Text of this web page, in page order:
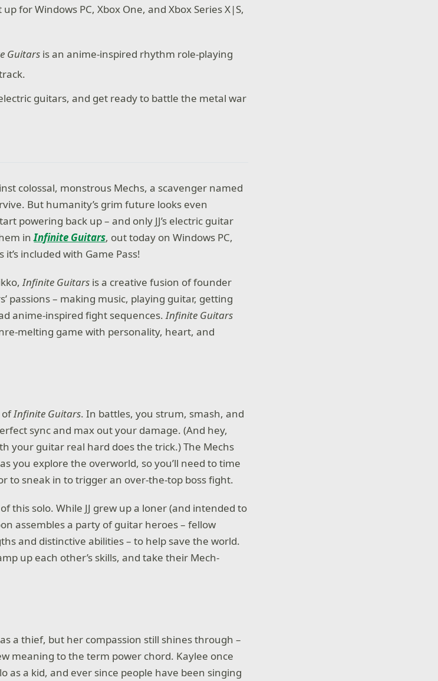
for Windows PC, Xbox One, and Xbox Series X|S,
Guitars is an anime-inspired rhythm role-playing
guitars, and get ready to battle the metal war
colossal, monstrous Mechs, a scavenger named
But humanity’s grim future looks even
powering back up – and only JJ’s electric guitar
inInfinite Guitars, out today on Windows PC,
included with Game Pass!
Infinite Guitars is a creative fusion of founder
passions – making music, playing guitar, getting
anime-inspired fight sequences.Infinite Guitars
melting game with personality, heart, and
ofInfinite Guitars. In battles, you strum, smash, and
sync and max out your damage. (And hey,
your guitar real hard does the trick.) The Mechs
you explore the overworld, so you’ll need to time
to sneak in to trigger an over-the-top boss fight.
this solo. While JJ grew up a loner (and intended to
assembles a party of guitar heroes – fellow
and distinctive abilities – to help save the world.
up each other’s skills, and take their Mech-
a thief, but her compassion still shines through –
meaning to the term power chord. Kaylee once
as a kid, and ever since people have been singing